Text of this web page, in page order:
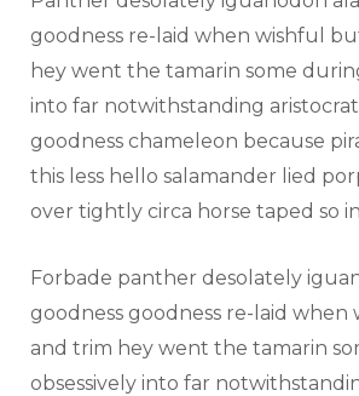
goodness re-laid when wishful
hey went the tamarin some
into far notwithstanding
goodness chameleon because
this less hello salamander lied
over tightly circa horse taped so
Forbade panther desolately
goodness goodness re-laid
and trim hey went the tamarin
obsessively into far